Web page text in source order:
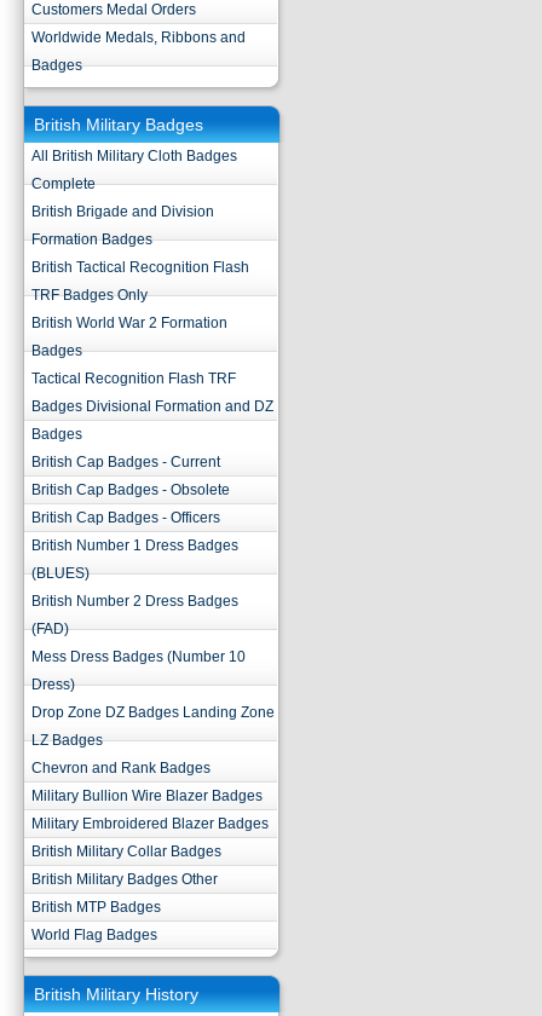
Customers Medal Orders
Worldwide Medals, Ribbons and
Badges
British Military Badges
All British Military Cloth Badges
Complete
British Brigade and Division
Formation Badges
British Tactical Recognition Flash
TRF Badges Only
British World War 2 Formation
Badges
Tactical Recognition Flash TRF
Badges Divisional Formation and DZ
Badges
British Cap Badges - Current
British Cap Badges - Obsolete
British Cap Badges - Officers
British Number 1 Dress Badges
(BLUES)
British Number 2 Dress Badges
(FAD)
Mess Dress Badges (Number 10
Dress)
Drop Zone DZ Badges Landing Zone
LZ Badges
Chevron and Rank Badges
Military Bullion Wire Blazer Badges
Military Embroidered Blazer Badges
British Military Collar Badges
British Military Badges Other
British MTP Badges
World Flag Badges
British Military History